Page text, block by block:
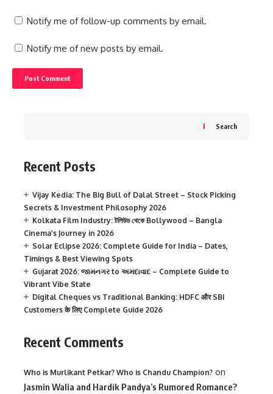
Notify me of follow-up comments by email.
Notify me of new posts by email.
Search
Recent Posts
Vijay Kedia: The Big Bull of Dalal Street – Stock Picking
Secrets & Investment Philosophy 2026
Kolkata Film Industry: টলিউড থেকে Bollywood – Bangla
Cinema’s Journey in 2026
Solar Eclipse 2026: Complete Guide for India – Dates,
Timings & Best Viewing Spots
Gujarat 2026: જામનગર to અમદાવાદ – Complete Guide to
Vibrant Vibe State
Digital Cheques vs Traditional Banking: HDFC और SBI
Customers के लिए Complete Guide 2026
Recent Comments
Who is Murlikant Petkar? Who is Chandu Champion? on
Jasmin Walia and Hardik Pandya’s Rumored Romance?